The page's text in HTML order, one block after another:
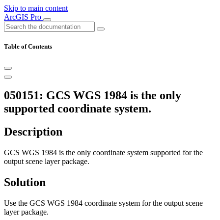
Skip to main content
ArcGIS Pro
Table of Contents
050151: GCS WGS 1984 is the only
supported coordinate system.
Description
GCS WGS 1984 is the only coordinate system supported for the
output scene layer package.
Solution
Use the GCS WGS 1984 coordinate system for the output scene
layer package.